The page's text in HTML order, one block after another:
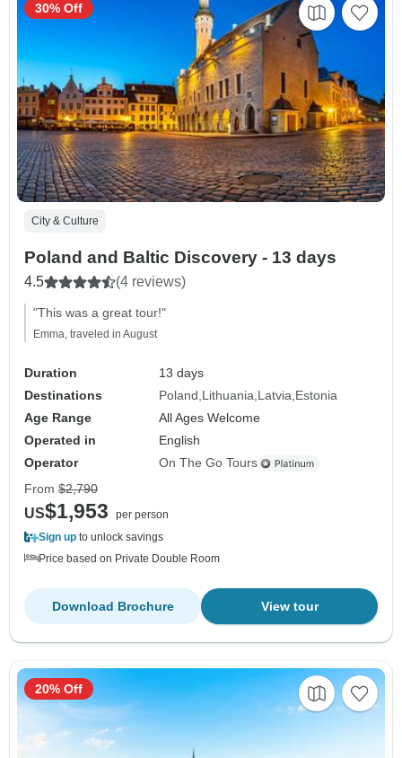
City & Culture
Poland and Baltic Discovery - 13 days
4.5 (4 reviews)
"This was a great tour!"
Emma, traveled in August
Duration
13 days
Destinations
Poland Lithuania Latvia Estonia
Age Range
All Ages Welcome
Operated in
English
Operator
On The Go Tours
30% Off
From $2,790
US$1,953
per person
Sign up to unlock savings
Price based on Private Double Room
View tour
Download Brochure
20% Off